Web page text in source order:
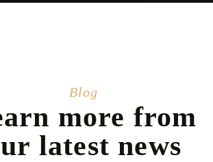
Blog
more from
latest news